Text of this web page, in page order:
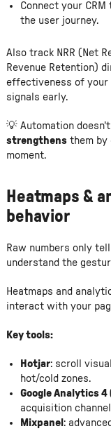
Connect your
the user journey.
Also track NRR (Net
Revenue Retention)
effectiveness of your
signals early.
💡 Automation
strengthensthem by
moment.
Heatmaps &
behavior
Raw numbers only
understand the
Heatmaps and
interact with your
Key tools:
Hotjar: scroll
hot/cold zones.
Google Analytics 4
acquisition
Mixpanel :